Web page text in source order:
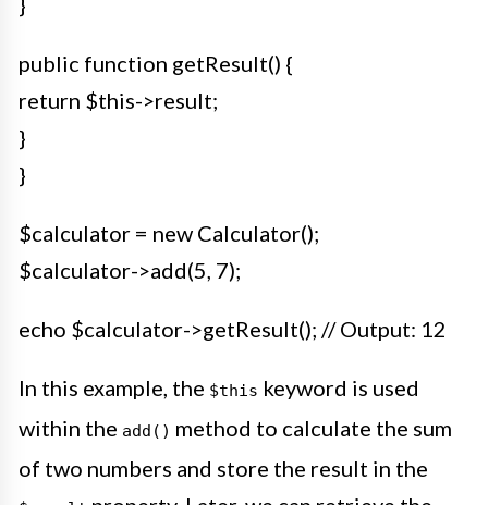
public function getResult() {
return $this->result;
}
}
$calculator = new Calculator();
$calculator->add(5, 7);
echo $calculator->getResult(); // Output: 12
In this example, the $this keyword is used
within the add() method to calculate the sum
of two numbers and store the result in the